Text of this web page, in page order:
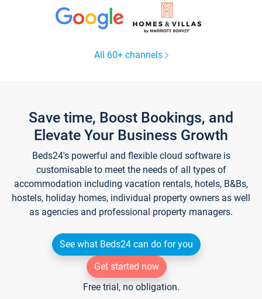
All 60+ channels
Save time, Boost Bookings, and
Elevate Your Business Growth
Beds24's powerful and flexible cloud software is
customisable to meet the needs of all types of
accommodation including vacation rentals, hotels, B&Bs,
hostels, holiday homes, individual property owners as well
as agencies and professional property managers.
See what Beds24 can do for you
Get started now
Free trial, no obligation.